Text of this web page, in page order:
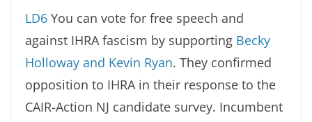
LD6 You can vote for free speech and
against IHRA fascism by supporting Becky
Holloway and Kevin Ryan. They confirmed
opposition to IHRA in their response to the
CAIR-Action NJ candidate survey. Incumbent